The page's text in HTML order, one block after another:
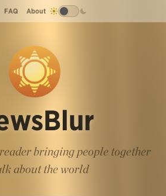
FAQ About
bringing people together
about the world